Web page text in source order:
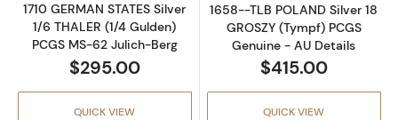
1710 GERMAN STATES Silver
1/6 THALER (1/4 Gulden)
PCGS MS-62 Julich-Berg
$295.00
QUICK VIEW
1658--TLB POLAND Silver 18
GROSZY (Tympf) PCGS
Genuine - AU Details
$415.00
QUICK VIEW